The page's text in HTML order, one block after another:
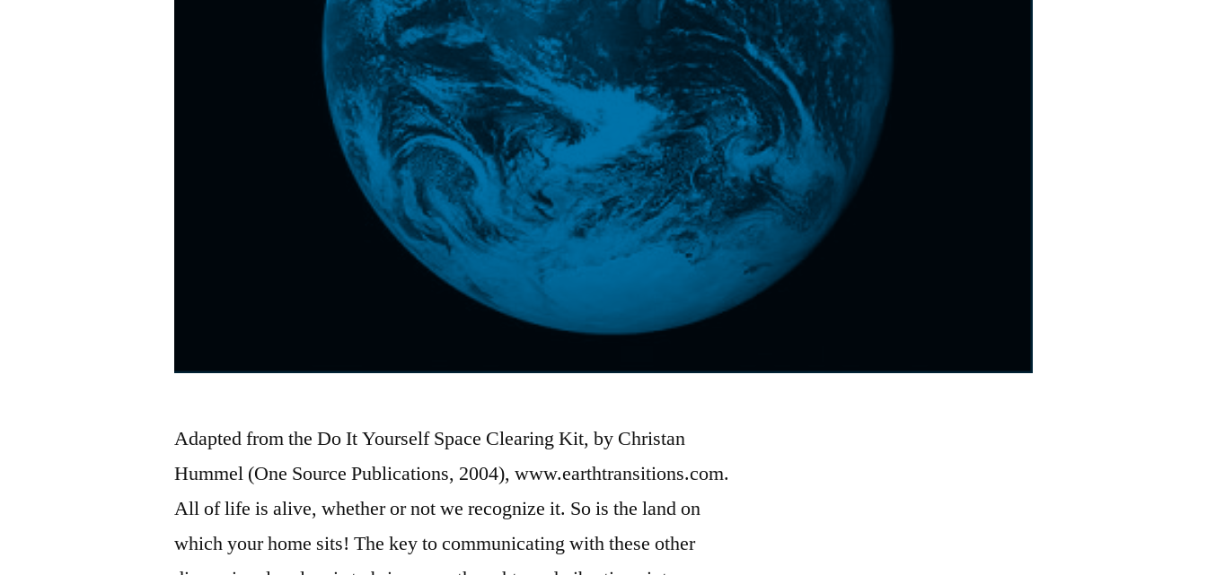
Adapted from the Do It Yourself Space Clearing Kit, by Christan
Hummel (One Source Publications, 2004), www.earthtransitions.com.
All of life is alive, whether or not we recognize it. So is the land on
which your home sits! The key to communicating with these other